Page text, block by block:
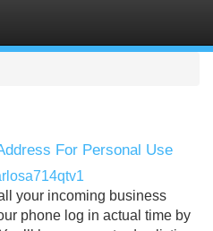
For Personal Use
your incoming business
phone log in actual time by